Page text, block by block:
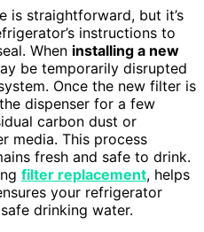
is straightforward, but it’s
instructions to
When installing a new
be temporarily disrupted
Once the new filter is
dispenser for a few
carbon dust or
media. This process
fresh and safe to drink.
filter replacement, helps
your refrigerator
drinking water.